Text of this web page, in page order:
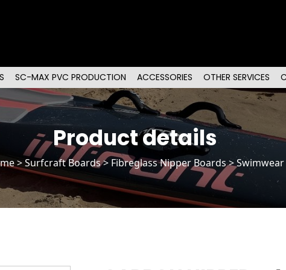
SC-MAX PVC PRODUCTION ACCESSORIES OTHER SERVICES
Product details
>Surfcraft Boards> Fibreglass Nipper Boards> Swimwear